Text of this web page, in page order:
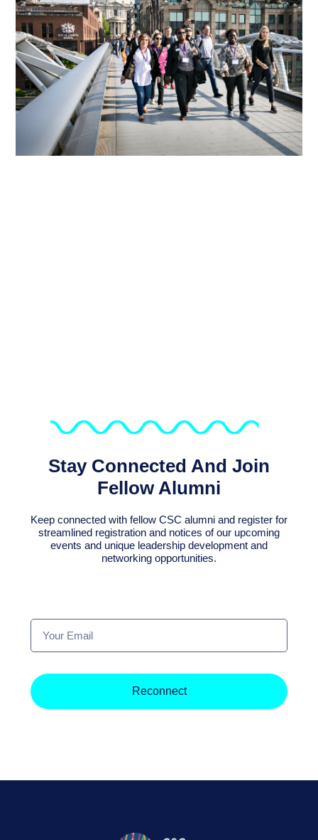
Stay Connected And Join
Fellow Alumni
Keep connected with fellow CSC alumni and register for
streamlined registration and notices of our upcoming
events and unique leadership development and
networking opportunities.
Email
Reconnect